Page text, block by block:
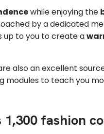
while enjoying the
by a dedicated
up to you to create a
also an excellent
modules to teach you
1,300 fashion